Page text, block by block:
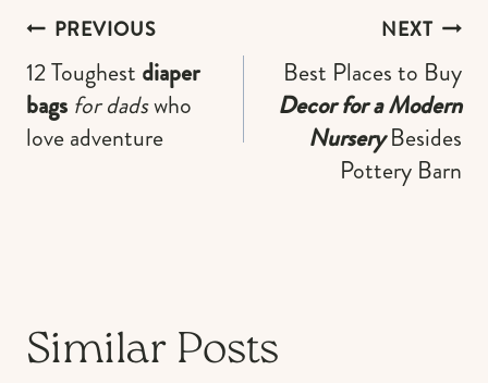
Post
navigation
PREVIOUS
12 Toughest diaper
bags for dadswho
love adventure
NEXT
Best Places to Buy
Decor for a Modern
NurseryBesides
Pottery Barn
Similar Posts